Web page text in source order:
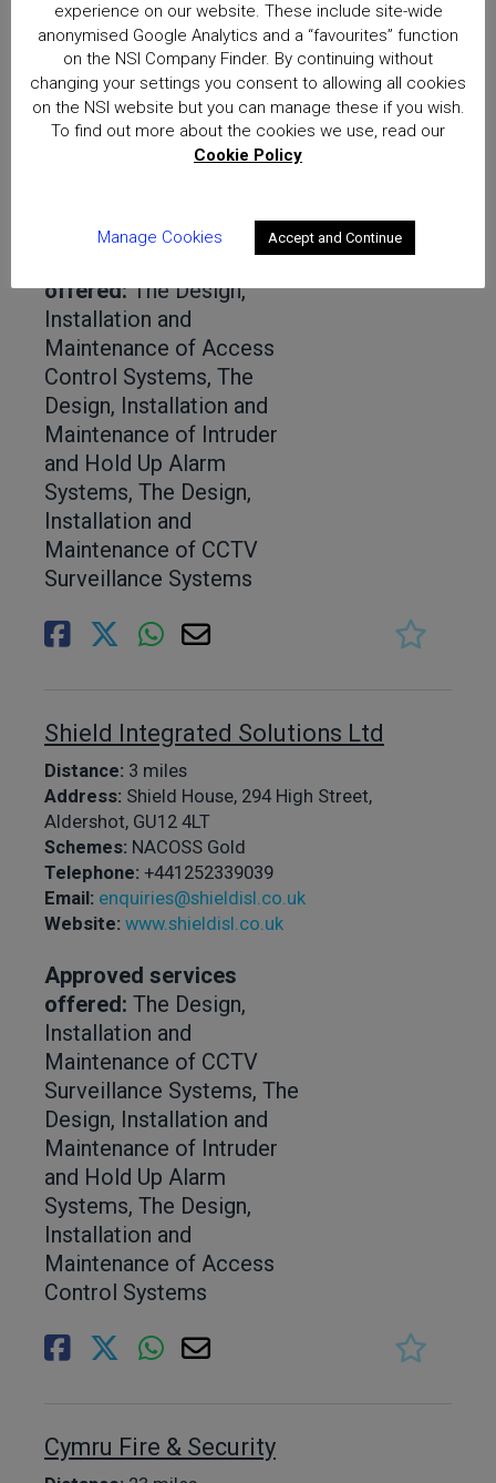
Pafi Ltd
Distance:21 miles
Address:Robin Hill Farm, Mead Lane, Lower
Basildon, Reading, RG8 9NZ
Schemes: NACOSS Gold
+441189767670
offered:The Design,
Installation and
Maintenance of Access
Control Systems, The
Design, Installation and
Maintenance of Intruder
and Hold Up Alarm
Systems, The Design,
Installation and
Maintenance of CCTV
Surveillance Systems
Shield Integrated Solutions Ltd
Distance: 3 miles
Address: Shield House, 294 High Street,
Aldershot, GU12 4LT
Schemes: NACOSS Gold
Telephone: +441252339039
Email: enquiries@shieldisl.co.uk
Website: www.shieldisl.co.uk
Approved services
offered: The Design,
Installation and
Maintenance of CCTV
Surveillance Systems, The
Design, Installation and
Maintenance of Intruder
and Hold Up Alarm
Systems, The Design,
Installation and
Maintenance of Access
Control Systems
Cymru Fire & Security
experience on our website. These include site-wide
anonymised Google Analytics and a “favourites” function
on the NSI Company Finder. By continuing without
changing your settings you consent to allowing all cookies
on the NSI website but you can manage these if you wish.
To find out more about the cookies we use, read our
Cookie Policy
Manage Cookies Accept and Continue